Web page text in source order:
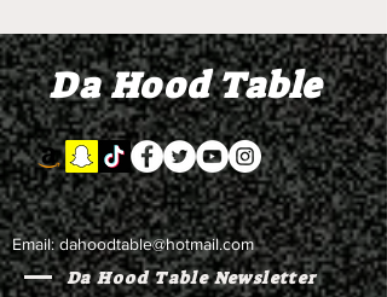
Da Hood Table
Email:dahoodtable@hotmail.com
Da Hood Table Newsletter